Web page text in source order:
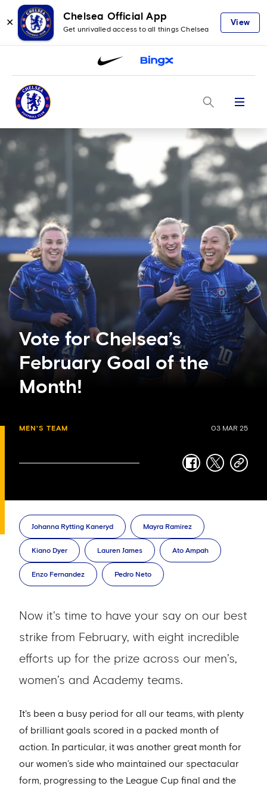
✕
Chelsea Official App
Get unrivalled access to all things Chelsea
View
Menu
Vote for Chelsea’s
February Goal of the
Month!
MEN'S TEAM 03 MAR 25
facebook
twittercopy-
Johanna Rytting Kaneryd Mayra Ramirez
Kiano Dyer Lauren James Ato Ampah
Enzo Fernandez Pedro Neto
Now it's time to have your say on our best
strike from February, with eight incredible
efforts up for the prize across our men’s,
women’s and Academy teams.
It's been a busy period for all our teams, with plenty
of brilliant goals scored in a packed month of
action. In particular, it was another great month for
our women’s side who maintained our spectacular
form, progressing to the League Cup final and the